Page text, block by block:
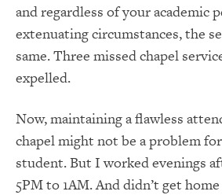
and regardless of your academic
extenuating circumstances, the
same. Three missed chapel
expelled.
Now, maintaining a flawless
chapel might not be a problem
student. But I worked evenings
5PM to 1AM. And didn’t get